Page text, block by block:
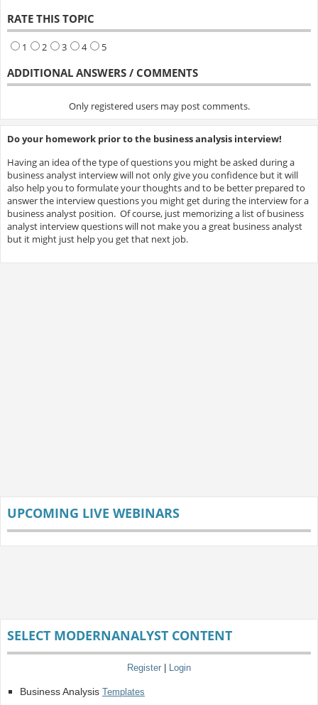
RATE THIS TOPIC
1 2 3 4 5
ADDITIONAL ANSWERS / COMMENTS
Only registered users may post comments.
Do your homework prior to the business analysis interview!
Having an idea of the type of questions you might be asked during a
business analyst interview will not only give you confidence but it will
also help you to formulate your thoughts and to be better prepared to
answer the interview questions you might get during the interview for a
business analyst position. Of course, just memorizing a list of business
analyst interview questions will not make you a great business analyst
but it might just help you get that next job.
UPCOMING LIVE WEBINARS
SELECT MODERNANALYST CONTENT
Register Login
Business Analysis Templates